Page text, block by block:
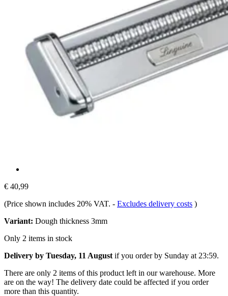
€ 40,99
(Price shown includes 20% VAT. - Excludes delivery costs )
Variant: Dough thickness 3mm
Only 2 items in stock
Delivery by Tuesday, 11 August if you order by Sunday at 23:59.
There are only 2 items of this product left in our warehouse. More
are on the way! The delivery date could be affected if you order
more than this quantity.